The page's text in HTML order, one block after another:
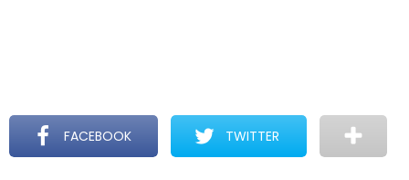
FACEBOOK TWITTER